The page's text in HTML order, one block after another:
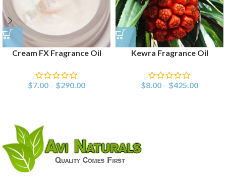
Cream FX Fragrance Oil
$7.00 – $290.00
Kewra Fragrance Oil
$8.00 – $425.00